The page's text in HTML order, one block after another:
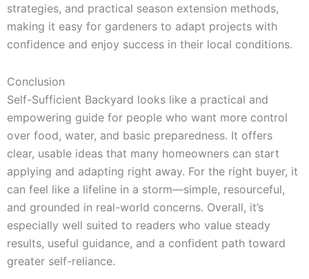
strategies, and practical season extension methods,
making it easy for gardeners to adapt projects with
confidence and enjoy success in their local conditions.
Conclusion
Self-Sufficient Backyard looks like a practical and
empowering guide for people who want more control
over food, water, and basic preparedness. It offers
clear, usable ideas that many homeowners can start
applying and adapting right away. For the right buyer, it
can feel like a lifeline in a storm—simple, resourceful,
and grounded in real-world concerns. Overall, it’s
especially well suited to readers who value steady
results, useful guidance, and a confident path toward
greater self-reliance.